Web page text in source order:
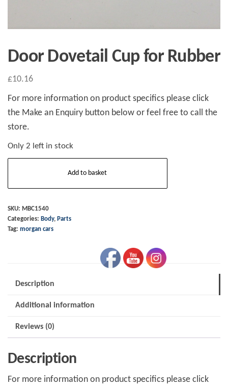
Door Dovetail Cup for Rubber
£10.16
For more information on product specifics please click
the Make an Enquiry button below or feel free to call the
store.
Only 2 left in stock
for
Rubber
Add to basket
SKU: MBC1540
Categories: Body, Parts
Tag: morgan cars
Description
Additional information
Reviews (0)
Description
For more information on product specifics please click